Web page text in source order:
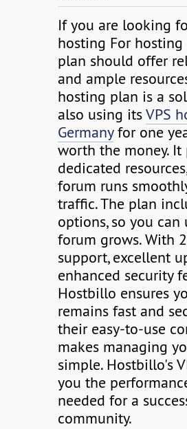
If you are looking
hosting For
plan should offer
and ample
hosting plan is a
also using itsVPS
Germanyfor one
worth the money. It
dedicated
forum runs
traffic. The plan
options, so you can
forum grows. With
support, excellent
enhanced security
Hostbillo ensures
remains fast and
their easy-to-use
makes managing
simple. Hostbillo's
you the
needed for a
community.